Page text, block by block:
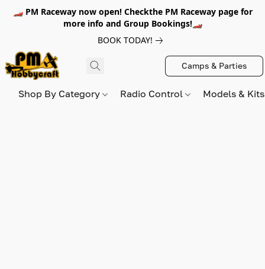
🏎️ PM Raceway now open! Checkthe PM Raceway page for
more info and Group Bookings!🏎️
BOOK TODAY!
Camps & Parties
Shop By Category Radio Control Models &